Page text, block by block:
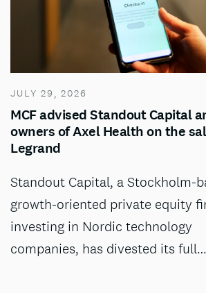
JULY 29, 2026
MCF advised Standout Capital
owners of Axel Health on the
Legrand
Standout Capital, a Stockholm-
growth-oriented private equity
investing in Nordic technology
companies, has divested its full…